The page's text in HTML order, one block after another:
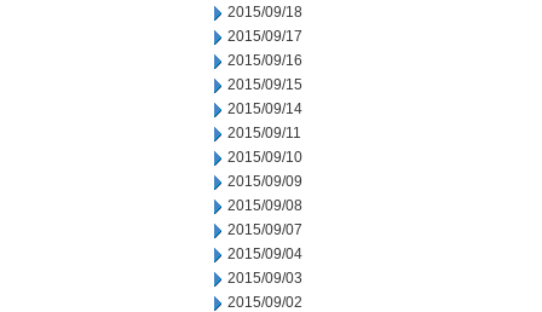
2015/09/18
2015/09/17
2015/09/16
2015/09/15
2015/09/14
2015/09/11
2015/09/10
2015/09/09
2015/09/08
2015/09/07
2015/09/04
2015/09/03
2015/09/02